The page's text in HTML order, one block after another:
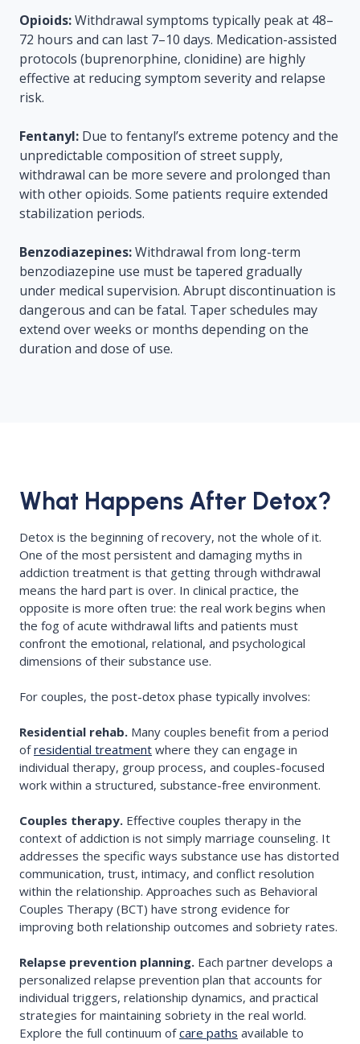
Opioids:Withdrawal symptoms typically peak at 48–
72 hours and can last 7–10 days. Medication-assisted
protocols (buprenorphine, clonidine) are highly
effective at reducing symptom severity and relapse
risk.
Fentanyl: Due to fentanyl’s extreme potency and the
unpredictable composition of street supply,
withdrawal can be more severe and prolonged than
with other opioids. Some patients require extended
stabilization periods.
Benzodiazepines:Withdrawal from long-term
benzodiazepine use must be tapered gradually
under medical supervision. Abrupt discontinuation is
dangerous and can be fatal. Taper schedules may
extend over weeks or months depending on the
duration and dose of use.
What Happens After Detox?
Detox is the beginning of recovery, not the whole of it.
One of the most persistent and damaging myths in
addiction treatment is that getting through withdrawal
means the hard part is over. In clinical practice, the
opposite is more often true: the real work begins when
the fog of acute withdrawal lifts and patients must
confront the emotional, relational, and psychological
dimensions of their substance use.
For couples, the post-detox phase typically involves:
Residential rehab. Many couples benefit from a period
ofresidential treatment where they can engage in
individual therapy, group process, and couples-focused
work within a structured, substance-free environment.
Couples therapy. Effective couples therapy in the
context of addiction is not simply marriage counseling. It
addresses the specific ways substance use has distorted
communication, trust, intimacy, and conflict resolution
within the relationship. Approaches such as Behavioral
Couples Therapy (BCT) have strong evidence for
improving both relationship outcomes and sobriety rates.
Relapse prevention planning. Each partner develops a
personalized relapse prevention plan that accounts for
individual triggers, relationship dynamics, and practical
strategies for maintaining sobriety in the real world.
Explore the full continuum ofcare paths available to